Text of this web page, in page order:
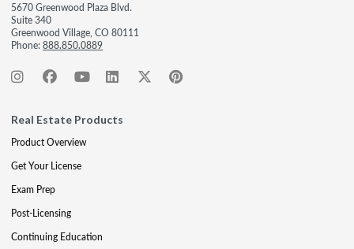
5670 Greenwood Plaza Blvd.
Suite 340
Greenwood Village, CO 80111
Phone:888.850.0889
Real Estate Products
Product Overview
Get Your License
Exam Prep
Post-Licensing
Continuing Education